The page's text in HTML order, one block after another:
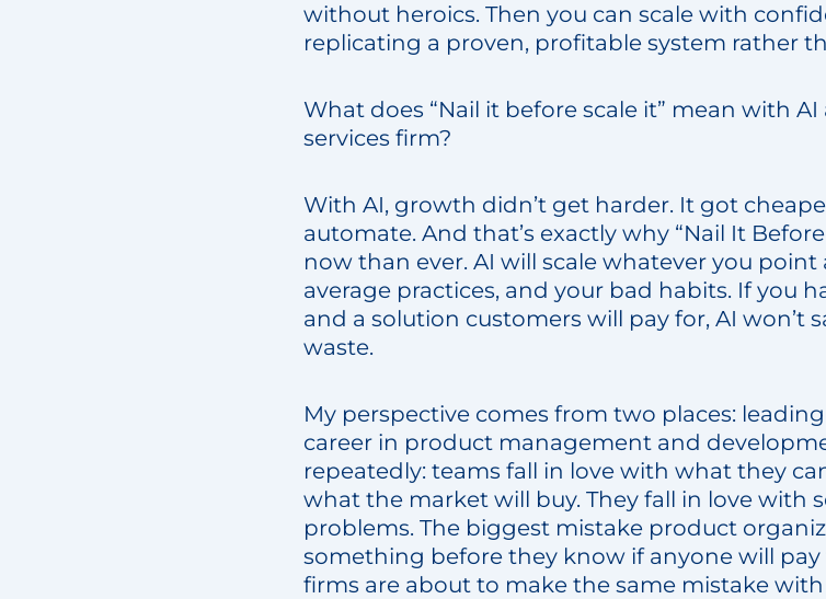
without heroics. Then you can scale with
replicating a proven, profitable system rather
What does “Nail it before scale it” mean with
services firm?
With AI, growth didn’t get harder. It got
automate. And that’s exactly why “Nail It
now than ever. AI will scale whatever you point
average practices, and your bad habits. If you
and a solution customers will pay for, AI won’t
waste.
My perspective comes from two places:
career in product management and
repeatedly: teams fall in love with what they
what the market will buy. They fall in love with
problems. The biggest mistake product
something before they know if anyone will pay
firms are about to make the same mistake